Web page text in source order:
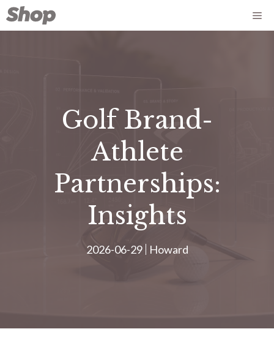
Saltar
para
Golf Brand-
Athlete
Partnerships:
Insights
2026-06-29 Howard